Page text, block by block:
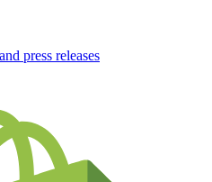
press releases